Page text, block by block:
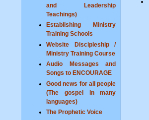
and Leadership
Teachings)
Establishing Ministry
Training Schools
Website Discipleship /
Ministry Training Course
Audio Messages and
Songs to ENCOURAGE
Good news for all people
(The gospel in many
languages)
The Prophetic Voice